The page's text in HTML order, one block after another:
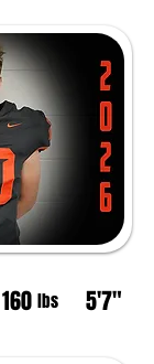
160 lbs 5'7"